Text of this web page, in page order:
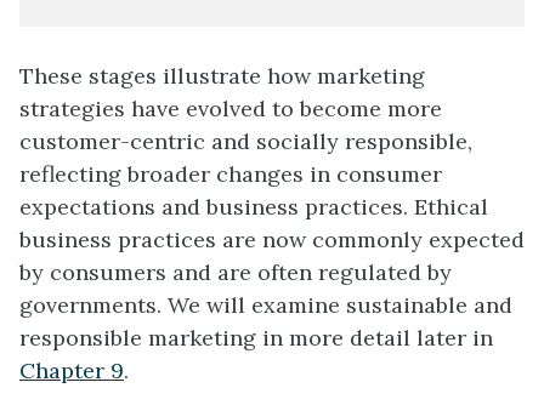
These stages illustrate how marketing
strategies have evolved to become more
customer-centric and socially responsible,
reflecting broader changes in consumer
expectations and business practices. Ethical
business practices are now commonly expected
by consumers and are often regulated by
governments. We will examine sustainable and
responsible marketing in more detail later in
Chapter 9.